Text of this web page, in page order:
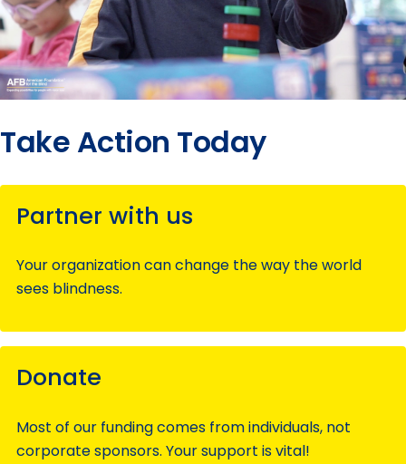
Take Action Today
Partner with us
Your organization can change the way the world
sees blindness.
Donate
Most of our funding comes from individuals, not
corporate sponsors. Your support is vital!